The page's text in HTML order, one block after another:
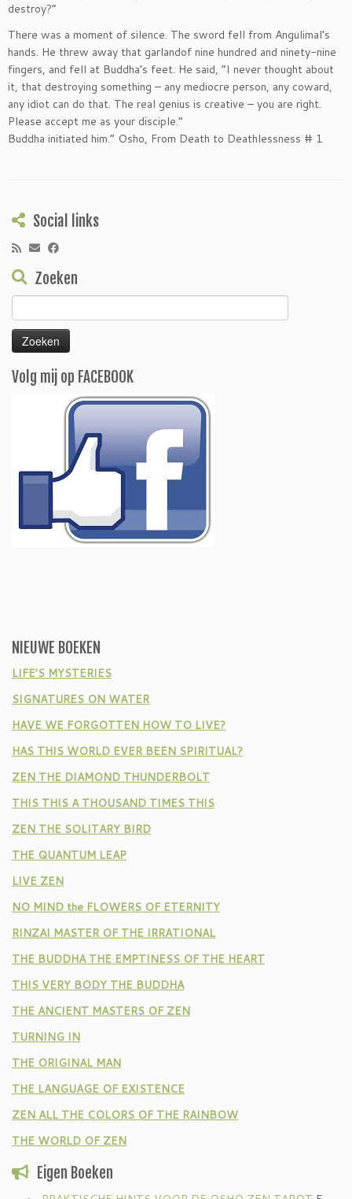
destroy?”
There was a moment of silence. The sword fell from Angulimal’s
hands. He threw away that garlandof nine hundred and ninety-nine
fingers, and fell at Buddha’s feet. He said, ”I never thought about
it, that destroying something – any mediocre person, any coward,
any idiot can do that. The real genius is creative – you are right.
Please accept me as your disciple.”
Buddha initiated him.” Osho, From Death to Deathlessness # 1
Social links
Zoeken
naar:
Volg mij op FACEBOOK
NIEUWE BOEKEN
LIFE’S MYSTERIES
SIGNATURES ON WATER
HAVE WE FORGOTTEN HOW TO LIVE?
HAS THIS WORLD EVER BEEN SPIRITUAL?
ZEN THE DIAMOND THUNDERBOLT
THIS THIS A THOUSAND TIMES THIS
ZEN THE SOLITARY BIRD
THE QUANTUM LEAP
LIVE ZEN
NO MIND the FLOWERS OF ETERNITY
RINZAI MASTER OF THE IRRATIONAL
THE BUDDHA THE EMPTINESS OF THE HEART
THIS VERY BODY THE BUDDHA
THE ANCIENT MASTERS OF ZEN
TURNING IN
THE ORIGINAL MAN
THE LANGUAGE OF EXISTENCE
ZEN ALL THE COLORS OF THE RAINBOW
THE WORLD OF ZEN
Eigen Boeken